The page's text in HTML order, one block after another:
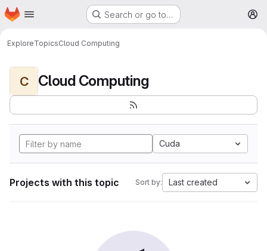
Skip to main content
Homepage Search or go to…
ExploreTopicsCloud Computing
C Cloud Computing
Cuda
Projects with this topic Sort by: Last created